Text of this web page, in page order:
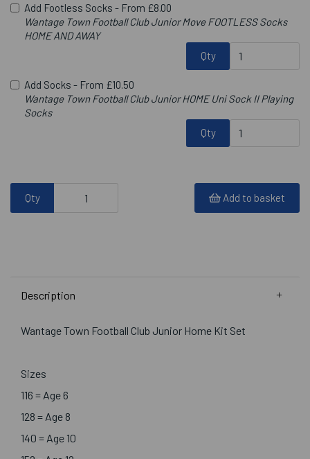
Add Footless Socks - From £8.00
Wantage Town Football Club Junior Move FOOTLESS Socks
HOME AND AWAY
Qty
Add Socks - From £10.50
Wantage Town Football Club Junior HOME Uni Sock II Playing
Socks
Qty
Qty Add to basket
Description
Wantage Town Football Club Junior Home Kit Set
Sizes
116 = Age 6
128 = Age 8
140 = Age 10